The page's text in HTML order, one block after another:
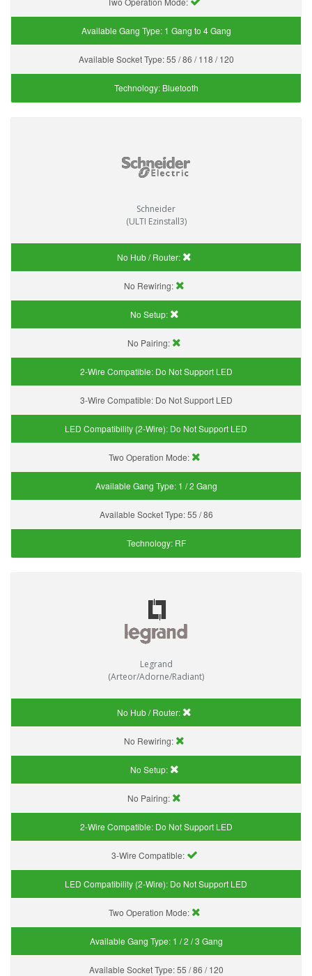
Available Gang Type: 1 Gang to 4 Gang
Available Socket Type:55 / 86 / 118 / 120
Technology: Bluetooth
Schneider
(ULTI Ezinstall3)
No Hub / Router:
No Rewiring:
No Setup:
No Pairing:
2-Wire Compatible: Do Not Support LED
3-Wire Compatible: Do Not Support LED
LED Compatibility (2-Wire): Do Not Support LED
Two Operation Mode:
Available Gang Type: 1 / 2 Gang
Available Socket Type:55 / 86
Technology: RF
Legrand
(Arteor/Adorne/Radiant)
No Hub / Router:
No Rewiring:
No Setup:
No Pairing:
2-Wire Compatible: Do Not Support LED
3-Wire Compatible:
LED Compatibility (2-Wire): Do Not Support LED
Two Operation Mode:
Available Gang Type: 1 / 2 / 3 Gang
Available Socket Type:55 / 86 / 120